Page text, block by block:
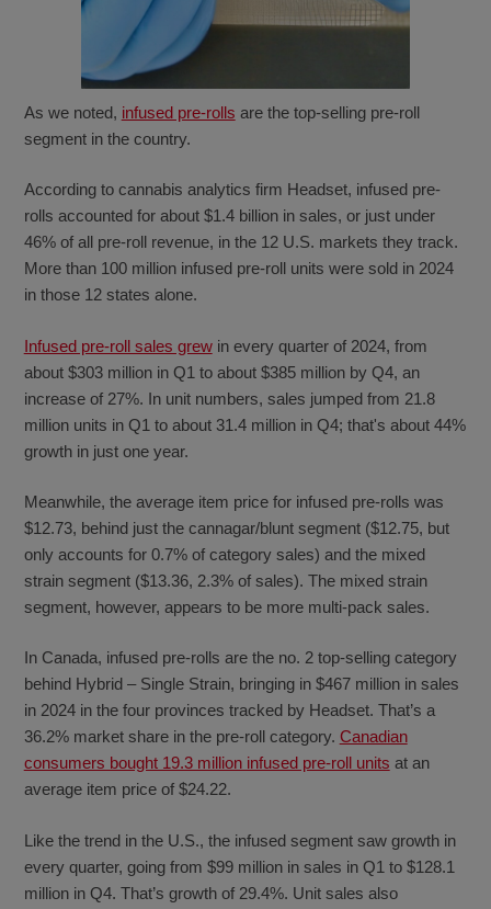
As we noted, infused pre-rolls are the top-selling pre-roll
segment in the country.
According to cannabis analytics firm Headset, infused pre-
rolls accounted for about $1.4 billion in sales, or just under
46% of all pre-roll revenue, in the 12 U.S. markets they track.
More than 100 million infused pre-roll units were sold in 2024
in those 12 states alone.
Infused pre-roll sales grewin every quarter of 2024, from
about $303 million in Q1 to about $385 million by Q4, an
increase of 27%. In unit numbers, sales jumped from 21.8
million units in Q1 to about 31.4 million in Q4; that's about 44%
growth in just one year.
Meanwhile, the average item price for infused pre-rolls was
$12.73, behind just the cannagar/blunt segment ($12.75, but
only accounts for 0.7% of category sales) and the mixed
strain segment ($13.36, 2.3% of sales). The mixed strain
segment, however, appears to be more multi-pack sales.
In Canada, infused pre-rolls are the no. 2 top-selling category
behind Hybrid – Single Strain, bringing in $467 million in sales
in 2024 in the four provinces tracked by Headset. That’s a
36.2% market share in the pre-roll category. Canadian
consumers bought 19.3 million infused pre-roll units at an
average item price of $24.22.
Like the trend in the U.S., the infused segment saw growth in
every quarter, going from $99 million in sales in Q1 to $128.1
million in Q4. That’s growth of 29.4%. Unit sales also